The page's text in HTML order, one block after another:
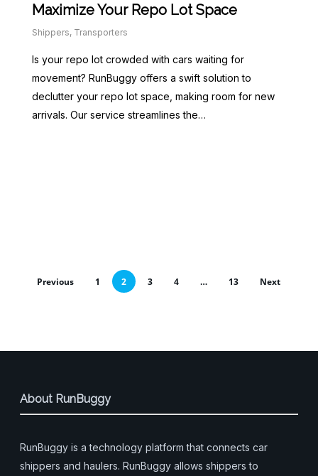
Maximize Your Repo Lot Space
Shippers, Transporters
Is your repo lot crowded with cars waiting for
movement? RunBuggy offers a swift solution to
declutter your repo lot space, making room for new
arrivals. Our service streamlines the…
Previous 1 2 3 4 … 13 Next
About RunBuggy
RunBuggy is a technology platform that connects car
shippers and haulers. RunBuggy allows shippers to